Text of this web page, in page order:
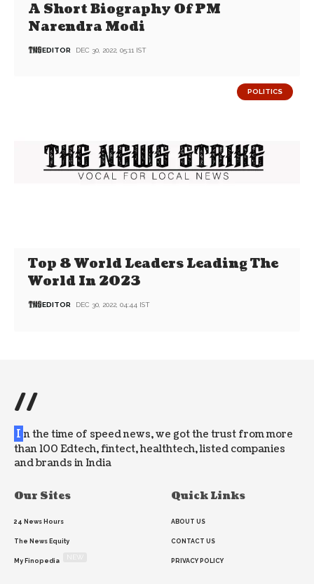
A Short Biography Of PM
Narendra Modi
EDITOR DEC 30, 2022, 05:11 IST
POLITICS
Top 8 World Leaders Leading The
World In 2023
EDITOR DEC 30, 2022, 04:44 IST
//
I n the time of speed news, we got the trust from more
than 100 Edtech, fintect, healthtech, listed companies
and brands in India
Our Sites
24 News Hours
The News Equity
My Finopedia
Quick Links
ABOUT US
CONTACT US
PRIVACY POLICY